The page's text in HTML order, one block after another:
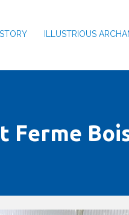
ILLUSTRIOUS
Ferme